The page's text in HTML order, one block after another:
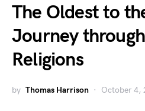
The Oldest to
Journey
Religions
by Thomas Harrison October 4,